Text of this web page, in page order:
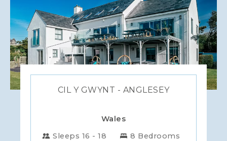
CIL Y GWYNT - ANGLESEY
Wales
Sleeps 16 - 18
8 Bedrooms